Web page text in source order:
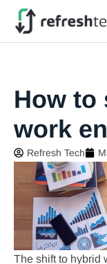
How to
work
Refresh Tech
The shift to hybrid